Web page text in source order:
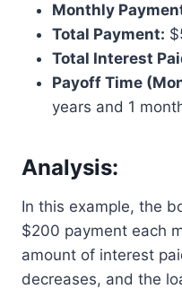
Monthly
Total Payment:
Total Interest
Payoff Time
years and 1
Analysis:
In this example, the
$200 payment each
amount of interest
decreases, and the